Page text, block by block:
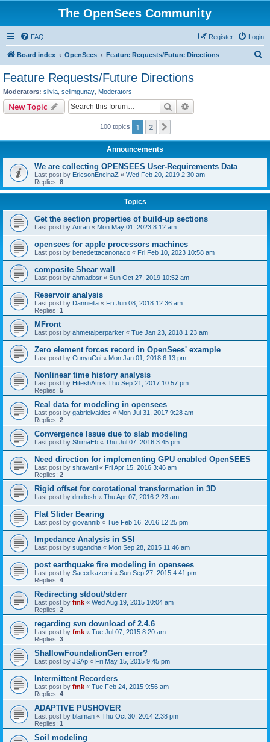
The OpenSees Community
FAQ Login
Register
Board index OpenSees Feature Requests/Future Directions
Feature Requests/Future Directions
Moderators: silvia selimgunay Moderators
New Topic Search
100 topics 1 2
Announcements
We are collecting OPENSEES User-Requirements Data
Last post by EricsonEncinaZ « Wed Feb 20, 2019 2:30 am
Replies: 8
Topics
Get the section properties of build-up sections
Last post by Anran « Mon May 01, 2023 8:12 am
opensees for apple processors machines
Last post by benedettacanonaco « Fri Feb 10, 2023 10:58 am
composite Shear wall
Last post by ahmadbsr « Sun Oct 27, 2019 10:52 am
Reservoir analysis
Last post by Danniella « Fri Jun 08, 2018 12:36 am
Replies: 1
MFront
Last post by ahmetalperparker « Tue Jan 23, 2018 1:23 am
Zero element forces record in OpenSees' example
Last post by CunyuCui « Mon Jan 01, 2018 6:13 pm
Nonlinear time history analysis
Last post by HiteshAtri « Thu Sep 21, 2017 10:57 pm
Replies: 5
Real data for modeling in opensees
Last post by gabrielvaldes « Mon Jul 31, 2017 9:28 am
Replies: 2
Convergence Issue due to slab modeling
Last post by ShimaEb « Thu Jul 07, 2016 3:45 pm
Need direction for implementing GPU enabled OpenSEES
Last post by shravani « Fri Apr 15, 2016 3:46 am
Replies: 2
Rigid offset for corotational transformation in 3D
Last post by drndosh « Thu Apr 07, 2016 2:23 am
Flat Slider Bearing
Last post by giovannib « Tue Feb 16, 2016 12:25 pm
Impedance Analysis in SSI
Last post by sugandha « Mon Sep 28, 2015 11:46 am
post earthquake fire modeling in opensees
Last post by Saeedkazemi « Sun Sep 27, 2015 4:41 pm
Replies: 4
Redirecting stdout/stderr
Last post by fmk « Wed Aug 19, 2015 10:04 am
Replies: 2
regarding svn download of 2.4.6
Last post by fmk « Tue Jul 07, 2015 8:20 am
Replies: 3
ShallowFoundationGen error?
Last post by JSAp « Fri May 15, 2015 9:45 pm
Intermittent Recorders
Last post by fmk « Tue Feb 24, 2015 9:56 am
Replies: 4
ADAPTIVE PUSHOVER
Last post by blaiman « Thu Oct 30, 2014 2:38 pm
Replies: 1
Soil modeling